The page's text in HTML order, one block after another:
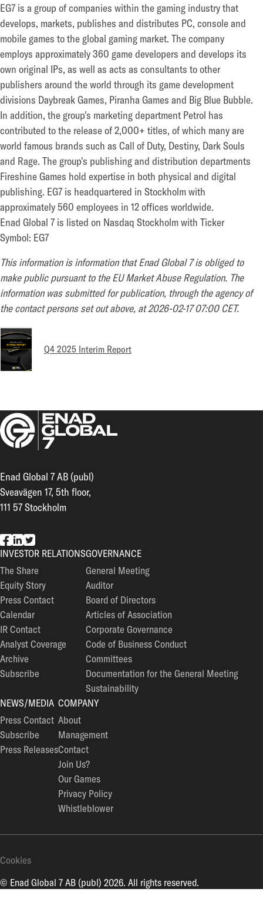
EG7 is a group of companies within the gaming industry that
develops, markets, publishes and distributes PC, console and
mobile games to the global gaming market. The company
employs approximately 360 game developers and develops its
own original IPs, as well as acts as consultants to other
publishers around the world through its game development
divisions Daybreak Games, Piranha Games and Big Blue Bubble.
In addition, the group's marketing department Petrol has
contributed to the release of 2,000+ titles, of which many are
world famous brands such as Call of Duty, Destiny, Dark Souls
and Rage. The group's publishing and distribution departments
Fireshine Games hold expertise in both physical and digital
publishing. EG7 is headquartered in Stockholm with
approximately 560 employees in 12 offices worldwide.
Enad Global 7 is listed on Nasdaq Stockholm with Ticker
Symbol: EG7
This information is information that Enad Global 7 is obliged to
make public pursuant to the EU Market Abuse Regulation. The
information was submitted for publication, through the agency of
the contact persons set out above, at 2026-02-17 07:00 CET.
Q4 2025 Interim Report
Enad Global 7 AB (publ)
Sveavägen 17, 5th floor,
111 57 Stockholm
EG7 on Facebook
EG7 on LinkedIn
EG7 on Twitter
INVESTOR RELATIONS
The Share
Equity Story
Press Contact
Calendar
IR Contact
Analyst Coverage
Archive
Subscribe
GOVERNANCE
General Meeting
Auditor
Board of Directors
Articles of Association
Corporate Governance
Code of Business Conduct
Committees
Documentation for the General Meeting
Sustainability
NEWS/MEDIA
Press Contact
Subscribe
Press Releases
COMPANY
About
Management
Contact
Join Us?
Our Games
Privacy Policy
Whistleblower
© Enad Global 7 AB (publ) 2026. All rights reserved.
Cookies